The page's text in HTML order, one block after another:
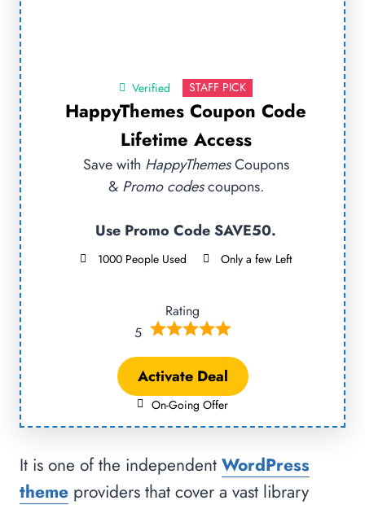
Verified STAFF PICK
HappyThemes Coupon Code
Lifetime Access
Save with HappyThemesCoupons
& Promo codescoupons.
Use Promo Code SAVE50.
1000 People Used Only a few Left
Rating
5
Activate Deal
On-Going Offer
It is one of the independent WordPress
theme providers that cover a vast library